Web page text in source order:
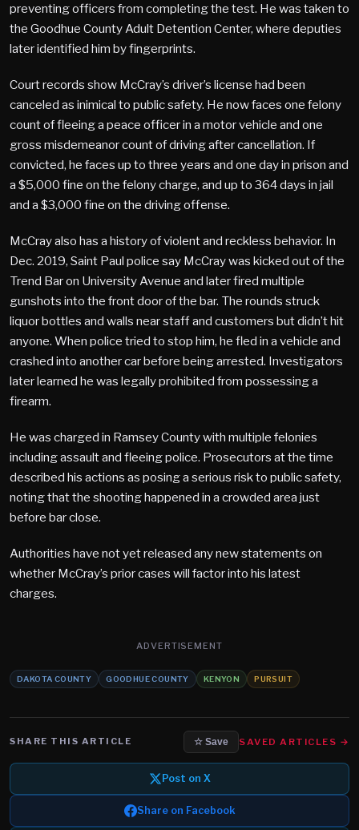
preventing officers from completing the test. He was taken to
the Goodhue County Adult Detention Center, where deputies
later identified him by fingerprints.
Court records show McCray’s driver’s license had been
canceled as inimical to public safety. He now faces one felony
count of fleeing a peace officer in a motor vehicle and one
gross misdemeanor count of driving after cancellation. If
convicted, he faces up to three years and one day in prison and
a $5,000 fine on the felony charge, and up to 364 days in jail
and a $3,000 fine on the driving offense.
McCray also has a history of violent and reckless behavior. In
Dec. 2019, Saint Paul police say McCray was kicked out of the
Trend Bar on University Avenue and later fired multiple
gunshots into the front door of the bar. The rounds struck
liquor bottles and walls near staff and customers but didn’t hit
anyone. When police tried to stop him, he fled in a vehicle and
crashed into another car before being arrested. Investigators
later learned he was legally prohibited from possessing a
firearm.
He was charged in Ramsey County with multiple felonies
including assault and fleeing police. Prosecutors at the time
described his actions as posing a serious risk to public safety,
noting that the shooting happened in a crowded area just
before bar close.
Authorities have not yet released any new statements on
whether McCray’s prior cases will factor into his latest
charges.
ADVERTISEMENT
DAKOTA COUNTY GOODHUE COUNTY KENYON PURSUIT
SHARE THIS ARTICLE ☆ Save SAVED ARTICLES →
Post on X
Share on Facebook